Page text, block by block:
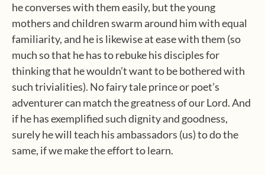
he converses with them easily, but the young
mothers and children swarm around him with equal
familiarity, and he is likewise at ease with them (so
much so that he has to rebuke his disciples for
thinking that he wouldn’t want to be bothered with
such trivialities). No fairy tale prince or poet’s
adventurer can match the greatness of our Lord. And
if he has exemplified such dignity and goodness,
surely he will teach his ambassadors (us) to do the
same, if we make the effort to learn.